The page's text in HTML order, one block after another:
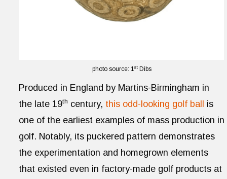
photo source: 1stDibs
Produced in England by Martins-Birmingham in
the late 19th century, this odd-looking golf ball
is
one of the earliest examples of mass production in
golf. Notably, its puckered pattern demonstrates
the experimentation and homegrown elements
that existed even in factory-made golf products at